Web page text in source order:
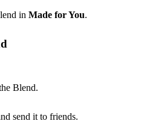
in Made for You.
Blend.
send it to friends.